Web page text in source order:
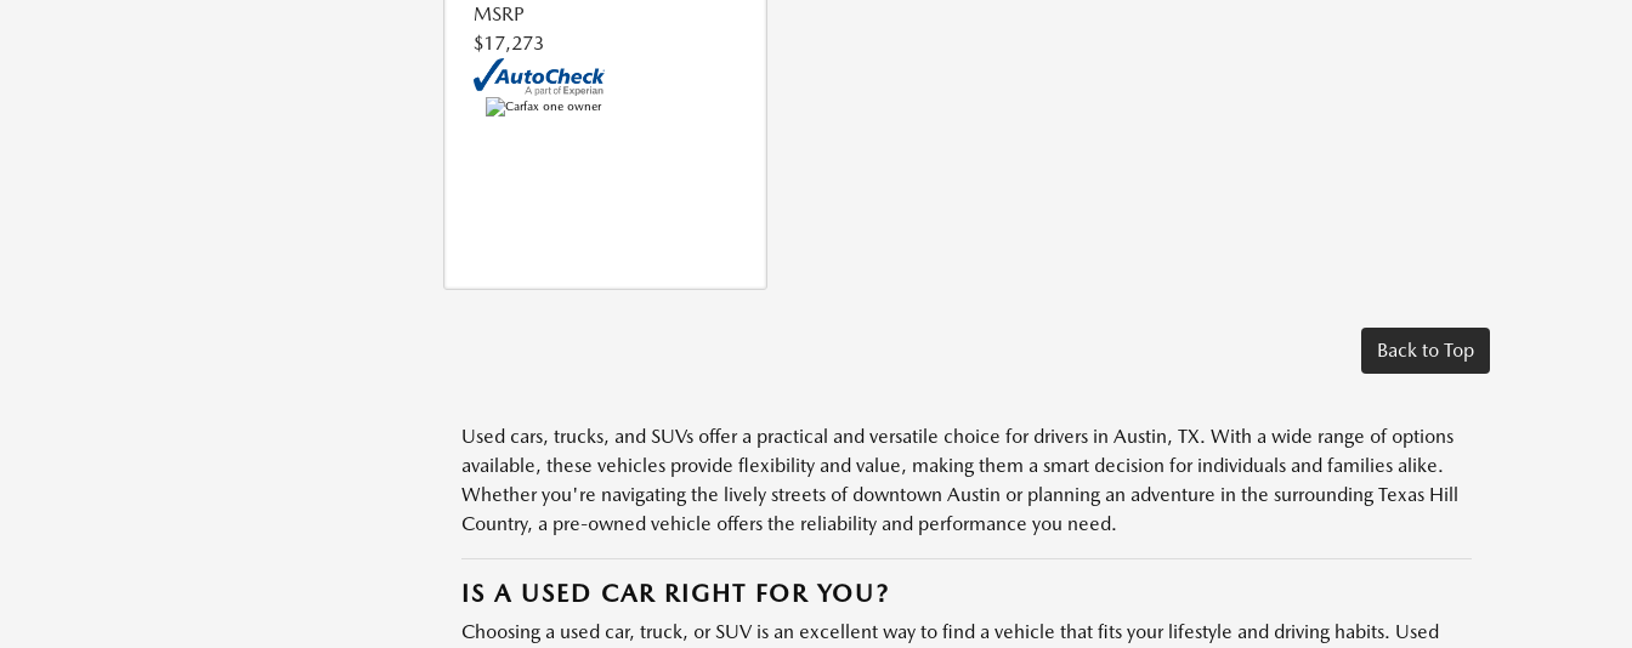
MSRP
$17,273
Back to Top
Used cars, trucks, and SUVs offer a practical and versatile choice for drivers in Austin, TX. With a wide range of options
available, these vehicles provide flexibility and value, making them a smart decision for individuals and families alike.
Whether you're navigating the lively streets of downtown Austin or planning an adventure in the surrounding Texas Hill
Country, a pre-owned vehicle offers the reliability and performance you need.
IS A USED CAR RIGHT FOR YOU?
Choosing a used car, truck, or SUV is an excellent way to find a vehicle that fits your lifestyle and driving habits. Used